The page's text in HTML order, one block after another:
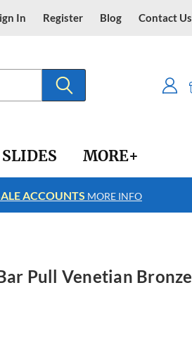
In Register Blog Contact Us
SLIDES MORE+
ACCOUNTS MORE INFO
Pull Venetian Bronze